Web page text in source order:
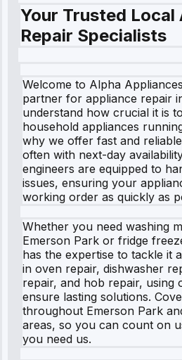
Your Trusted Local
Repair Specialists
Welcome to Alpha
partner for appliance repair
understand how crucial it is
household appliances
why we offer fast and
often with next-day
engineers are equipped to
issues, ensuring your
working order as quickly as
Whether you need washing
Emerson Park or fridge
has the expertise to tackle it
in oven repair, dishwasher
repair, and hob repair, using
ensure lasting solutions.
throughout Emerson Park
areas, so you can count on
you need us.